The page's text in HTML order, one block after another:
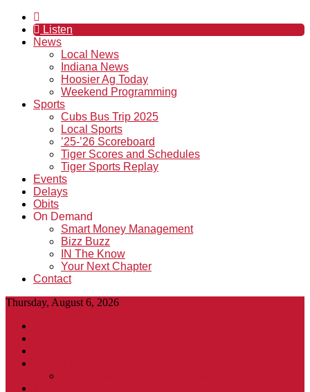
Listen
News
Local News
Indiana News
Hoosier Ag Today
Weekend Programming
Sports
Cubs Bus Trip 2025
Local Sports
’25-’26 Scoreboard
Tiger Scores and Schedules
Tiger Sports Replay
Events
Delays
Obits
On Demand
Smart Money Management
Bizz Buzz
IN The Know
Your Next Chapter
Contact
Thursday, August 6, 2026